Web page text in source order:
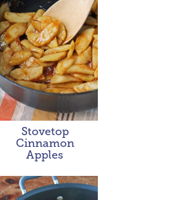
Stovetop
Cinnamon
Apples